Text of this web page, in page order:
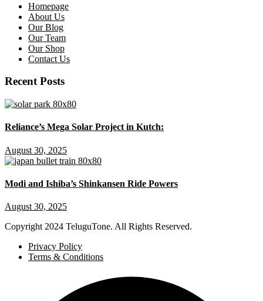
Homepage
About Us
Our Blog
Our Team
Our Shop
Contact Us
Recent Posts
Reliance’s Mega Solar Project in Kutch:
August 30, 2025
Modi and Ishiba’s Shinkansen Ride Powers
August 30, 2025
Copyright 2024 TeluguTone. All Rights Reserved.
Privacy Policy
Terms & Conditions